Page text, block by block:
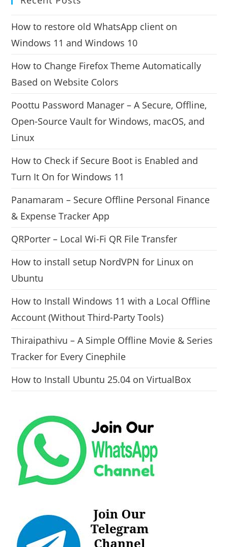
How to restore old WhatsApp client on
Windows 11 and Windows 10
How to Change Firefox Theme Automatically
Based on Website Colors
Poottu Password Manager – A Secure, Offline,
Open-Source Vault for Windows, macOS, and
Linux
How to Check if Secure Boot is Enabled and
Turn It On for Windows 11
Panamaram – Secure Offline Personal Finance
& Expense Tracker App
QRPorter – Local Wi-Fi QR File Transfer
How to install setup NordVPN for Linux on
Ubuntu
How to Install Windows 11 with a Local Offline
Account (Without Third-Party Tools)
Thiraipathivu – A Simple Offline Movie & Series
Tracker for Every Cinephile
How to Install Ubuntu 25.04 on VirtualBox